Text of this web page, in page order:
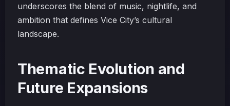
underscores the blend of music, nightlife, and
ambition that defines Vice City’s cultural
landscape.
Thematic Evolution and
Future Expansions